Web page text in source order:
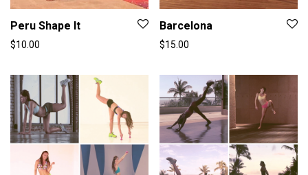
Peru Shape It
$10.00
Barcelona
$15.00